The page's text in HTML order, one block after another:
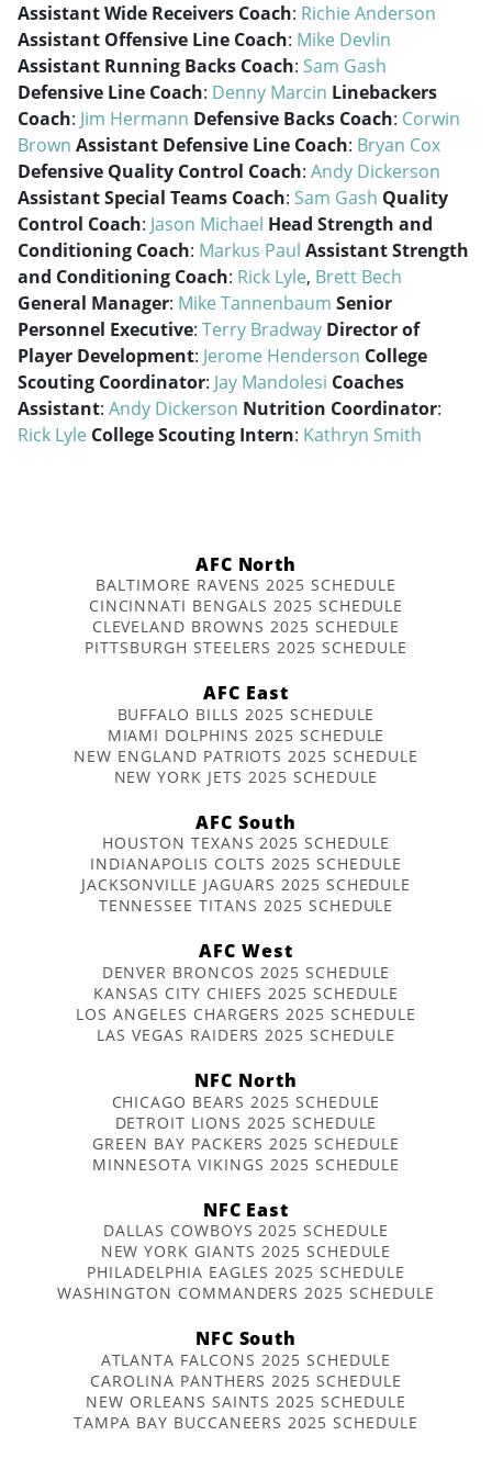
Assistant Wide Receivers Coach: Richie Anderson
Assistant Offensive Line Coach: Mike Devlin
Assistant Running Backs Coach: Sam Gash
Defensive Line Coach: Denny Marcin Linebackers
Coach: Jim Hermann Defensive Backs Coach: Corwin
Brown Assistant Defensive Line Coach: Bryan Cox
Defensive Quality Control Coach: Andy Dickerson
Assistant Special Teams Coach: Sam Gash Quality
Control Coach: Jason Michael Head Strength and
Conditioning Coach: Markus Paul Assistant Strength
and Conditioning Coach: Rick Lyle, Brett Bech
General Manager: Mike Tannenbaum Senior
Personnel Executive: Terry Bradway Director of
Player Development: Jerome Henderson College
Scouting Coordinator: Jay Mandolesi Coaches
Assistant: Andy Dickerson Nutrition Coordinator:
Rick Lyle College Scouting Intern: Kathryn Smith
AFC North
BALTIMORE RAVENS 2025 SCHEDULE
CINCINNATI BENGALS 2025 SCHEDULE
CLEVELAND BROWNS 2025 SCHEDULE
PITTSBURGH STEELERS 2025 SCHEDULE
AFC East
BUFFALO BILLS 2025 SCHEDULE
MIAMI DOLPHINS 2025 SCHEDULE
NEW ENGLAND PATRIOTS 2025 SCHEDULE
NEW YORK JETS 2025 SCHEDULE
AFC South
HOUSTON TEXANS 2025 SCHEDULE
INDIANAPOLIS COLTS 2025 SCHEDULE
JACKSONVILLE JAGUARS 2025 SCHEDULE
TENNESSEE TITANS 2025 SCHEDULE
AFC West
DENVER BRONCOS 2025 SCHEDULE
KANSAS CITY CHIEFS 2025 SCHEDULE
LOS ANGELES CHARGERS 2025 SCHEDULE
LAS VEGAS RAIDERS 2025 SCHEDULE
NFC North
CHICAGO BEARS 2025 SCHEDULE
DETROIT LIONS 2025 SCHEDULE
GREEN BAY PACKERS 2025 SCHEDULE
MINNESOTA VIKINGS 2025 SCHEDULE
NFC East
DALLAS COWBOYS 2025 SCHEDULE
NEW YORK GIANTS 2025 SCHEDULE
PHILADELPHIA EAGLES 2025 SCHEDULE
WASHINGTON COMMANDERS 2025 SCHEDULE
NFC South
ATLANTA FALCONS 2025 SCHEDULE
CAROLINA PANTHERS 2025 SCHEDULE
NEW ORLEANS SAINTS 2025 SCHEDULE
TAMPA BAY BUCCANEERS 2025 SCHEDULE